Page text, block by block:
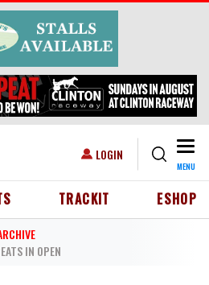
USER ACCOUNT MENU
LOGIN
MENU
HEADER MENU
TRACKIT ESHOP
IN OPEN